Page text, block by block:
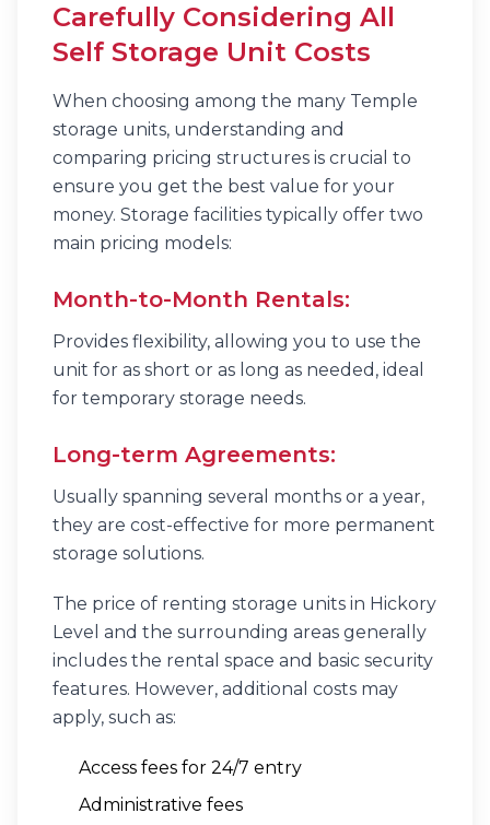
Carefully Considering All
Self Storage Unit Costs
When choosing among the many Temple
storage units, understanding and
comparing pricing structures is crucial to
ensure you get the best value for your
money. Storage facilities typically offer two
main pricing models:
Month-to-Month Rentals:
Provides flexibility, allowing you to use the
unit for as short or as long as needed, ideal
for temporary storage needs.
Long-term Agreements:
Usually spanning several months or a year,
they are cost-effective for more permanent
storage solutions.
The price of renting storage units in Hickory
Level and the surrounding areas generally
includes the rental space and basic security
features. However, additional costs may
apply, such as:
Access fees for 24/7 entry
Administrative fees